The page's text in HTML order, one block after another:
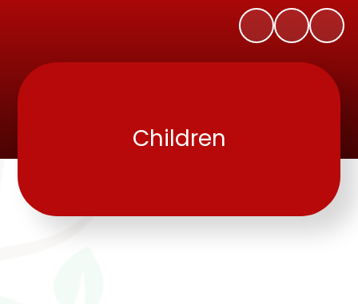
Children